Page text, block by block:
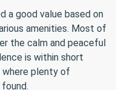
a good value based on
amenities. Most of
the calm and peaceful
is within short
where plenty of